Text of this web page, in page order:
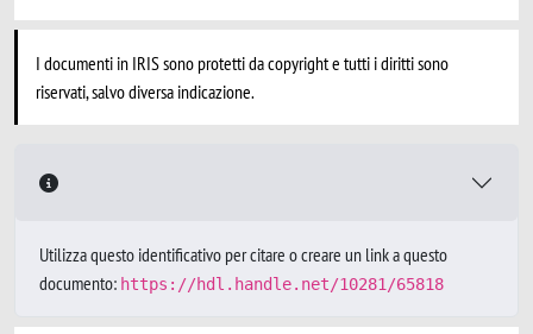
I documenti in IRIS sono protetti da copyright e tutti i diritti sono
riservati, salvo diversa indicazione.
Utilizza questo identificativo per citare o creare un link a questo
documento: https://hdl.handle.net/10281/65818